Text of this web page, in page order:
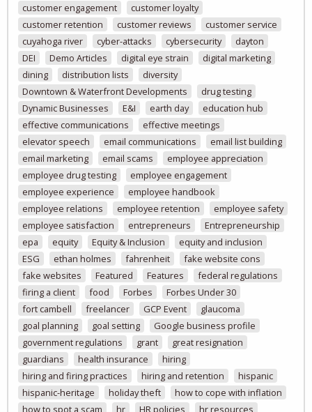
customer engagement
customer loyalty
customer retention
customer reviews
customer service
cuyahoga river
cyber-attacks cybersecurity
dayton
DEI
Demo Articles digital eye strain
digital marketing
dining
distribution lists
diversity
Downtown & Waterfront Developments
drug testing
Dynamic Businesses
E&I earth day
education hub
effective communications
effective meetings
elevator speech
email communications
email list building
email marketing
email scams
employee appreciation
employee drug testing
employee engagement
employee experience
employee handbook
employee relations
employee retention
employee safety
employee satisfaction
entrepreneurs
Entrepreneurship
epa
equity Equity & Inclusion
equity and inclusion
ESG
ethan holmes fahrenheit
fake website cons
fake websites
Featured Features
federal regulations
firing a client
food Forbes
Forbes Under 30
fort cambell
freelancer GCP Event
glaucoma
goal planning
goal setting
Google business profile
government regulations
grant
great resignation
guardians
health insurance
hiring
hiring and firing practices
hiring and retention
hispanic
hispanic-heritage
holiday theft
how to cope with inflation
how to spot a scam
hr HR policies
hr resources